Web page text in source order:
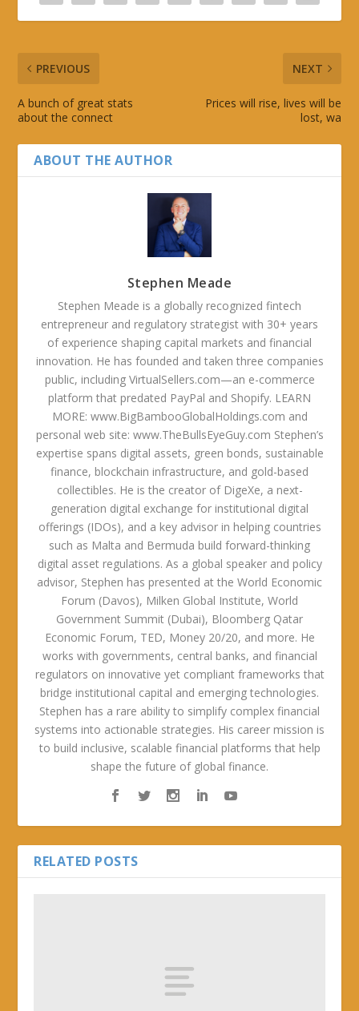
PREVIOUS
A bunch of great stats
about the connect
NEXT
Prices will rise, lives will be
lost, wa
ABOUT THE AUTHOR
Stephen Meade
Stephen Meade is a globally recognized fintech
entrepreneur and regulatory strategist with 30+ years
of experience shaping capital markets and financial
innovation. He has founded and taken three companies
public, including VirtualSellers.com—an e-commerce
platform that predated PayPal and Shopify. LEARN
MORE: www.BigBambooGlobalHoldings.com and
personal web site: www.TheBullsEyeGuy.com Stephen’s
expertise spans digital assets, green bonds, sustainable
finance, blockchain infrastructure, and gold-based
collectibles. He is the creator of DigeXe, a next-
generation digital exchange for institutional digital
offerings (IDOs), and a key advisor in helping countries
such as Malta and Bermuda build forward-thinking
digital asset regulations. As a global speaker and policy
advisor, Stephen has presented at the World Economic
Forum (Davos), Milken Global Institute, World
Government Summit (Dubai), Bloomberg Qatar
Economic Forum, TED, Money 20/20, and more. He
works with governments, central banks, and financial
regulators on innovative yet compliant frameworks that
bridge institutional capital and emerging technologies.
Stephen has a rare ability to simplify complex financial
systems into actionable strategies. His career mission is
to build inclusive, scalable financial platforms that help
shape the future of global finance.
RELATED POSTS